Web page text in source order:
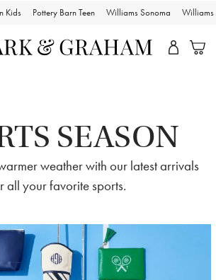
Kids Pottery Barn Teen Williams Sonoma Williams
SEASON
weather with our latest arrivals
all your favorite sports.